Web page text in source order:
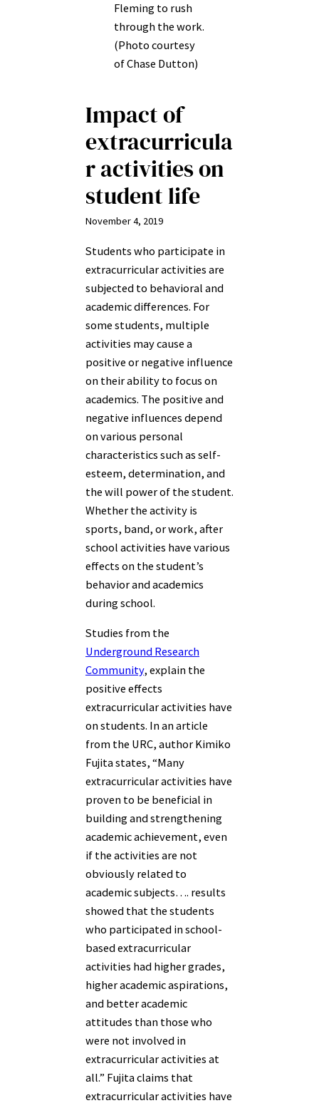
Fleming to rush
through the work.
(Photo courtesy
of Chase Dutton)
Impact of
extracurricula
r activities on
student life
November 4, 2019
Students who participate in
extracurricular activities are
subjected to behavioral and
academic differences. For
some students, multiple
activities may cause a
positive or negative influence
on their ability to focus on
academics. The positive and
negative influences depend
on various personal
characteristics such as self-
esteem, determination, and
the will power of the student.
Whether the activity is
sports, band, or work, after
school activities have various
effects on the student’s
behavior and academics
during school.
Studies from the
Underground Research
Community, explain the
positive effects
extracurricular activities have
on students. In an article
from the URC, author Kimiko
Fujita states, “Many
extracurricular activities have
proven to be beneficial in
building and strengthening
academic achievement, even
if the activities are not
obviously related to
academic subjects…. results
showed that the students
who participated in school-
based extracurricular
activities had higher grades,
higher academic aspirations,
and better academic
attitudes than those who
were not involved in
extracurricular activities at
all.” Fujita claims that
extracurricular activities have